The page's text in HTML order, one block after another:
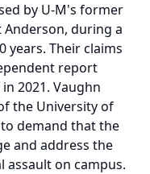
by U-M's former
during a
years. Their claims
report
2021. Vaughn
the University of
demand that the
and address the
assault on campus.